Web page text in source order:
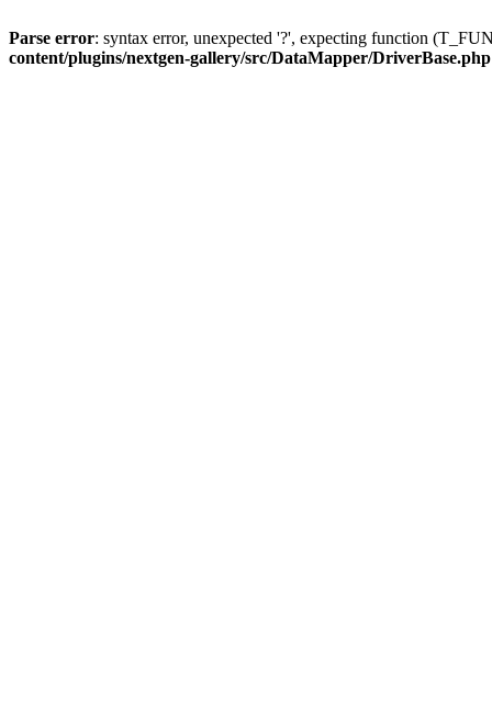
Parse error: syntax error, unexpected '?', expecting function
content/plugins/nextgen-gallery/src/DataMapper/DriverBase.php